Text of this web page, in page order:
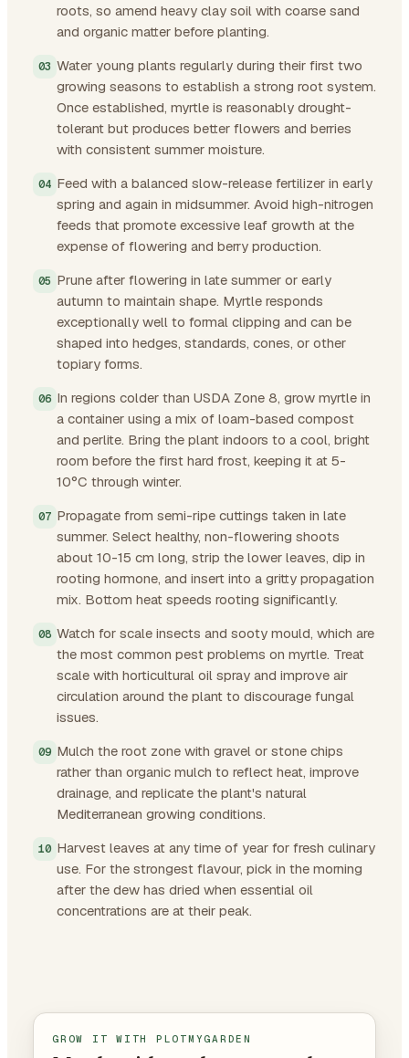
roots, so amend heavy clay soil with coarse sand
and organic matter before planting.
Water young plants regularly during their first two
growing seasons to establish a strong root system.
Once established, myrtle is reasonably drought-
tolerant but produces better flowers and berries
with consistent summer moisture.
Feed with a balanced slow-release fertilizer in early
spring and again in midsummer. Avoid high-nitrogen
feeds that promote excessive leaf growth at the
expense of flowering and berry production.
Prune after flowering in late summer or early
autumn to maintain shape. Myrtle responds
exceptionally well to formal clipping and can be
shaped into hedges, standards, cones, or other
topiary forms.
In regions colder than USDA Zone 8, grow myrtle in
a container using a mix of loam-based compost
and perlite. Bring the plant indoors to a cool, bright
room before the first hard frost, keeping it at 5-
10°C through winter.
Propagate from semi-ripe cuttings taken in late
summer. Select healthy, non-flowering shoots
about 10-15 cm long, strip the lower leaves, dip in
rooting hormone, and insert into a gritty propagation
mix. Bottom heat speeds rooting significantly.
Watch for scale insects and sooty mould, which are
the most common pest problems on myrtle. Treat
scale with horticultural oil spray and improve air
circulation around the plant to discourage fungal
issues.
Mulch the root zone with gravel or stone chips
rather than organic mulch to reflect heat, improve
drainage, and replicate the plant's natural
Mediterranean growing conditions.
Harvest leaves at any time of year for fresh culinary
use. For the strongest flavour, pick in the morning
after the dew has dried when essential oil
concentrations are at their peak.
GROW IT WITH PLOTMYGARDEN